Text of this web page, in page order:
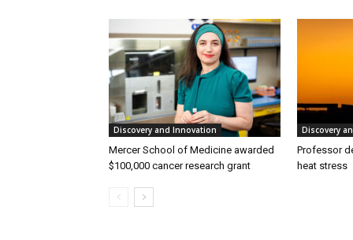
Discovery and Innovation
Mercer School of Medicine awarded
$100,000 cancer research grant
Discovery
Professor
heat stress